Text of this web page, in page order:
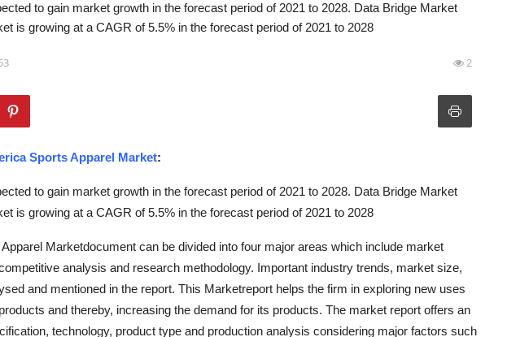
to gain market growth in the forecast period of 2021 to 2028. Data Bridge Market
is growing at a CAGR of 5.5% in the forecast period of 2021 to 2028
2
Sports Apparel Market:
to gain market growth in the forecast period of 2021 to 2028. Data Bridge Market
is growing at a CAGR of 5.5% in the forecast period of 2021 to 2028
Marketdocument can be divided into four major areas which include market
analysis and research methodology. Important industry trends, market size,
and mentioned in the report. This Marketreport helps the firm in exploring new uses
and thereby, increasing the demand for its products. The market report offers an
technology, product type and production analysis considering major factors such